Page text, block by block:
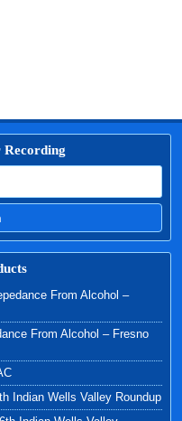
Recording
From Alcohol –
From Alcohol – Fresno
Indian Wells Valley Roundup